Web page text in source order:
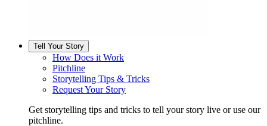
Tell Your Story
How Does it Work
Pitchline
Storytelling Tips & Tricks
Request Your Story
Get storytelling tips and tricks to tell your story live or use our
pitchline.